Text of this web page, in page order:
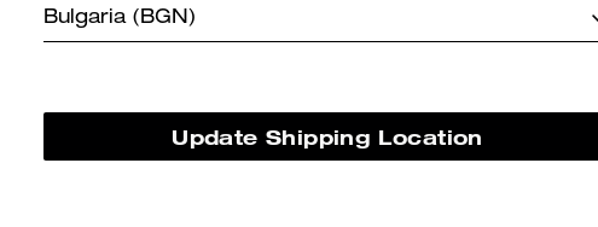
I bought the white one. It's beautiful more in person than picture.
Please make the same shoes in red color.
Bulgaria (BGN)
Update Shipping Location